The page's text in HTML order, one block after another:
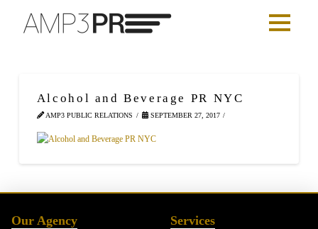
Alcohol and Beverage PR NYC
AMP3 PUBLIC RELATIONS SEPTEMBER 27, 2017
Our Agency Services